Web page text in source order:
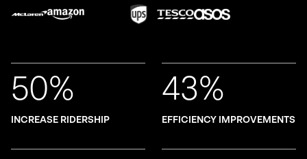
50%
INCREASE RIDERSHIP
43%
EFFICIENCY IMPROVEMENTS